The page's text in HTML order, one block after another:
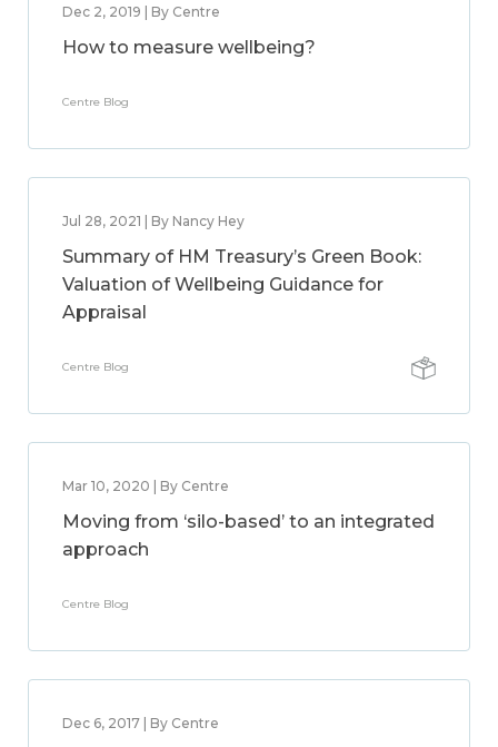
Dec 2, 2019 | By Centre
How to measure wellbeing?
Centre Blog
Jul 28, 2021 | By Nancy Hey
Summary of HM Treasury’s Green Book:
Valuation of Wellbeing Guidance for
Appraisal
Centre Blog
Mar 10, 2020 | By Centre
Moving from ‘silo-based’ to an integrated
approach
Centre Blog
Dec 6, 2017 | By Centre